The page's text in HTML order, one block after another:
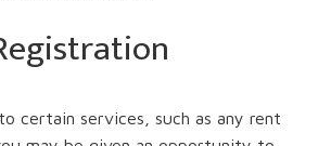
certain services, such as any rent